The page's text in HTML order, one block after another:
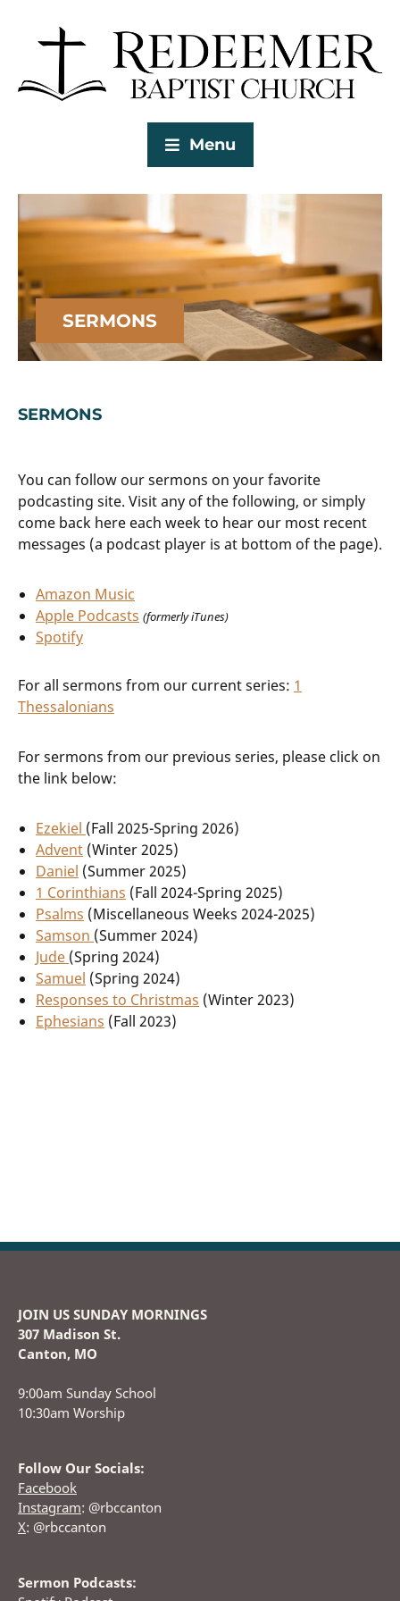
Menu
SERMONS
SERMONS
You can follow our sermons on your favorite
podcasting site. Visit any of the following, or simply
come back here each week to hear our most recent
messages (a podcast player is at bottom of the page).
Amazon Music
Apple Podcasts (formerly iTunes)
Spotify
For all sermons from our current series: 1
Thessalonians
For sermons from our previous series, please click on
the link below:
Ezekiel (Fall 2025-Spring 2026)
Advent (Winter 2025)
Daniel (Summer 2025)
1 Corinthians (Fall 2024-Spring 2025)
Psalms (Miscellaneous Weeks 2024-2025)
Samson (Summer 2024)
Jude (Spring 2024)
Samuel (Spring 2024)
Responses to Christmas (Winter 2023)
Ephesians (Fall 2023)
JOIN US SUNDAY MORNINGS
307 Madison St.
Canton, MO
9:00am Sunday School
10:30am Worship
Follow Our Socials:
Facebook
Instagram: @rbccanton
X: @rbccanton
Sermon Podcasts: